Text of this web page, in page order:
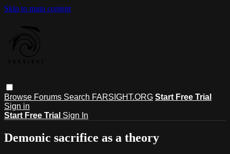
Skip to main content
Browse Forums Search FARSIGHT.ORG Start Free Trial
Sign in
Start Free Trial Sign In
Demonic sacrifice as a theory